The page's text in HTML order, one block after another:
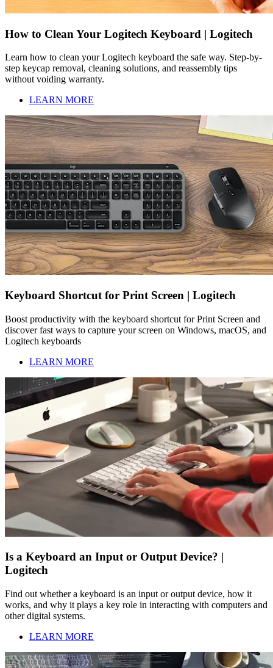
How to Clean Your Logitech Keyboard | Logitech
Learn how to clean your Logitech keyboard the safe way. Step-by-
step keycap removal, cleaning solutions, and reassembly tips
without voiding warranty.
LEARN MORE
Keyboard Shortcut for Print Screen | Logitech
Boost productivity with the keyboard shortcut for Print Screen and
discover fast ways to capture your screen on Windows, macOS, and
Logitech keyboards
LEARN MORE
Is a Keyboard an Input or Output Device? |
Logitech
Find out whether a keyboard is an input or output device, how it
works, and why it plays a key role in interacting with computers and
other digital systems.
LEARN MORE